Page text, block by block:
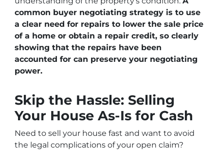
common buyer negotiating strategy is to use
a clear need for repairs to lower the sale price
of a home or obtain a repair credit, so clearly
showing that the repairs have been
accounted for can preserve your negotiating
power.
Skip the Hassle: Selling
Your House As-Is for Cash
Need to sell your house fast and want to avoid
the legal complications of your open claim?